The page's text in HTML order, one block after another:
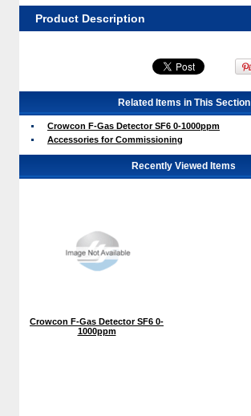
Product Description
Related Items in This Section
Crowcon F-Gas Detector SF6 0-1000ppm
Accessories for Commissioning
Recently Viewed Items
Crowcon F-Gas Detector SF6 0-
1000ppm